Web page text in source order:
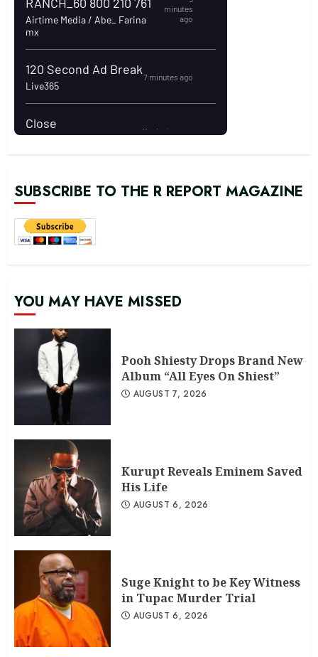
SUBSCRIBE TO THE R REPORT MAGAZINE
YOU MAY HAVE MISSED
Pooh Shiesty Drops Brand New
Album “All Eyes On Shiest”
AUGUST 7, 2026
Kurupt Reveals Eminem Saved
His Life
AUGUST 6, 2026
Suge Knight to be Key Witness
in Tupac Murder Trial
AUGUST 6, 2026